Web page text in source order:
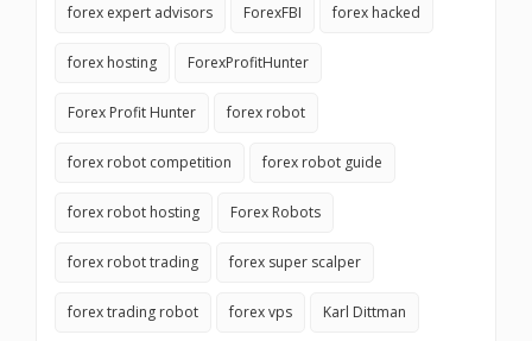
forex expert advisors ForexFBI forex hacked
forex hosting ForexProfitHunter
Forex Profit Hunter forex robot
forex robot competition forex robot guide
forex robot hosting Forex Robots
forex robot trading forex super scalper
forex trading robot forex vps Karl Dittman